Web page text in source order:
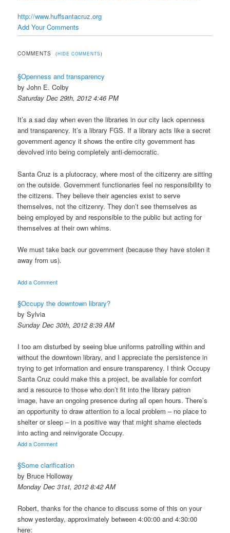
http://www.huffsantacruz.org
Add Your Comments
COMMENTS(HIDE COMMENTS)
§Openness and transparency
by John E. Colby
Saturday Dec 29th, 2012 4:46 PM
It’s a sad day when even the libraries in our city lack openness
and transparency. It’s a library FGS. If a library acts like a secret
government agency it shows the entire city government has
devolved into being completely anti-democratic.
Santa Cruz is a plutocracy, where most of the citizenry are sitting
on the outside. Government functionaries feel no responsibility to
the citizens. They believe their agencies exist to serve
themselves, not the citizenry. They don’t see themselves as
being employed by and responsible to the public but acting for
themselves at their own whims.
We must take back our government (because they have stolen it
away from us).
Add a Comment
§Occupy the downtown library?
by Sylvia
Sunday Dec 30th, 2012 8:39 AM
I too am disturbed by seeing blue uniforms patrolling within and
without the downtown library, and I appreciate the persistence in
trying to get information and ensure transparency. I think Occupy
Santa Cruz could make this a project, be available for comfort
and a resource to those who don’t fit into the library patron
image, have an ongoing presence during all open hours. There’s
an opportunity to draw attention to a local problem – no place to
shelter or sleep – in a positive way that might shame electeds
into acting and reinvigorate Occupy.
Add a Comment
§Some clarification
by Bruce Holloway
Monday Dec 31st, 2012 8:42 AM
Robert, thanks for the chance to discuss some of this on your
show yesterday, approximately between 4:00:00 and 4:30:00
here: